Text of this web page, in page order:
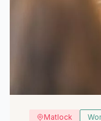
Matlock